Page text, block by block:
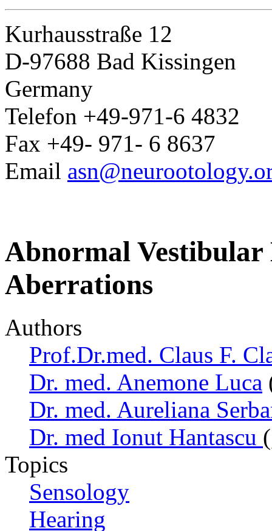
Kurhausstraße 12
D-97688 Bad Kissingen
Germany
Telefon +49-971-6 4832
Fax +49- 971- 6 8637
Email
Abnormal Vestibular
Aberrations
Authors
Prof.Dr.med. Claus F.
Dr. med. Anemone Luca
Dr. med. Aureliana
Dr. med Ionut Hantascu
Topics
Sensology
Hearing